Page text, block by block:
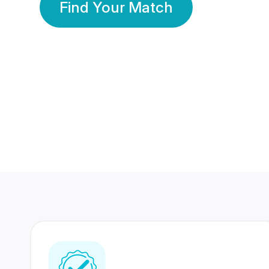
Find Your Match